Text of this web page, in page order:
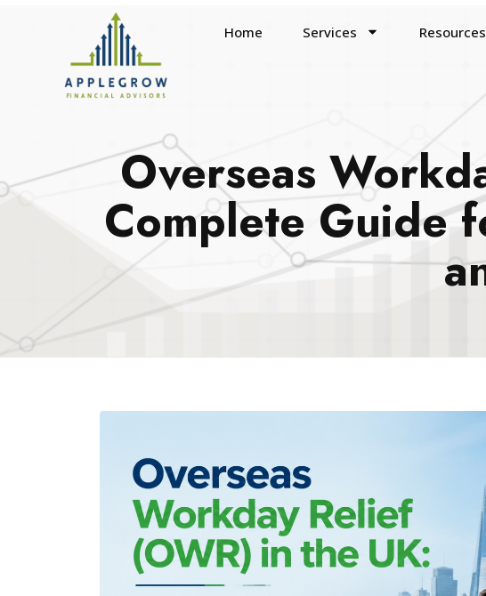
Home Services Resources
Overseas
Complete Guide